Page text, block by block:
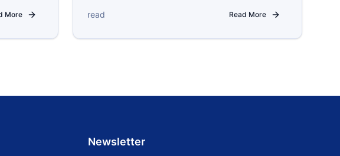
More read Read More
Newsletter